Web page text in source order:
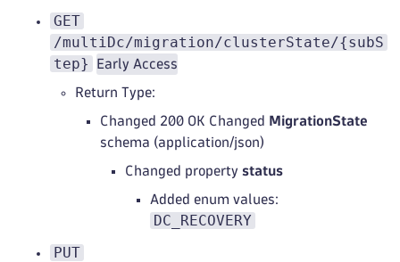
GET
/multiDc/migration/clusterState/{subS
tep}
Early Access
Return Type:
Changed 200 OK Changed
MigrationState
schema (application/json)
Changed property status
Added enum values:
DC_RECOVERY
PUT